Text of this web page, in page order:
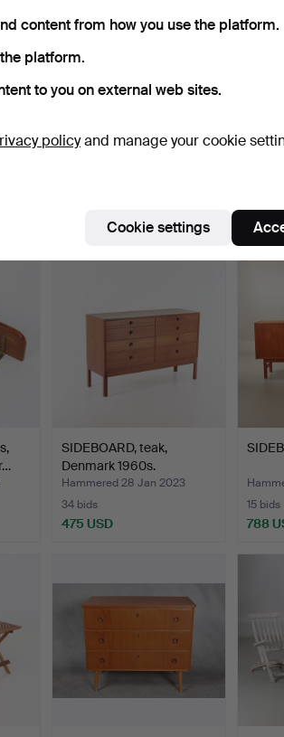
SIDEBOARD, teak, 1960s.
305 USD 358
SIDEBOARD, teak,
Denmark 1960s.
Hammered 28 Jan 2023
34 bids
475 USD
15 bids
788
content from how you use the platform.
platform.
to you on external web sites.
policyand manage your cookie
Cookie settings